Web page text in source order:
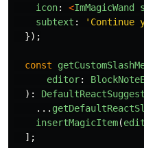
icon: <ImMagicWand
subtext : ' Continue
});
const
editor:
):
...
insertMagicItem(
];